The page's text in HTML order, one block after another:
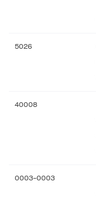
5026
40008
0003-0003